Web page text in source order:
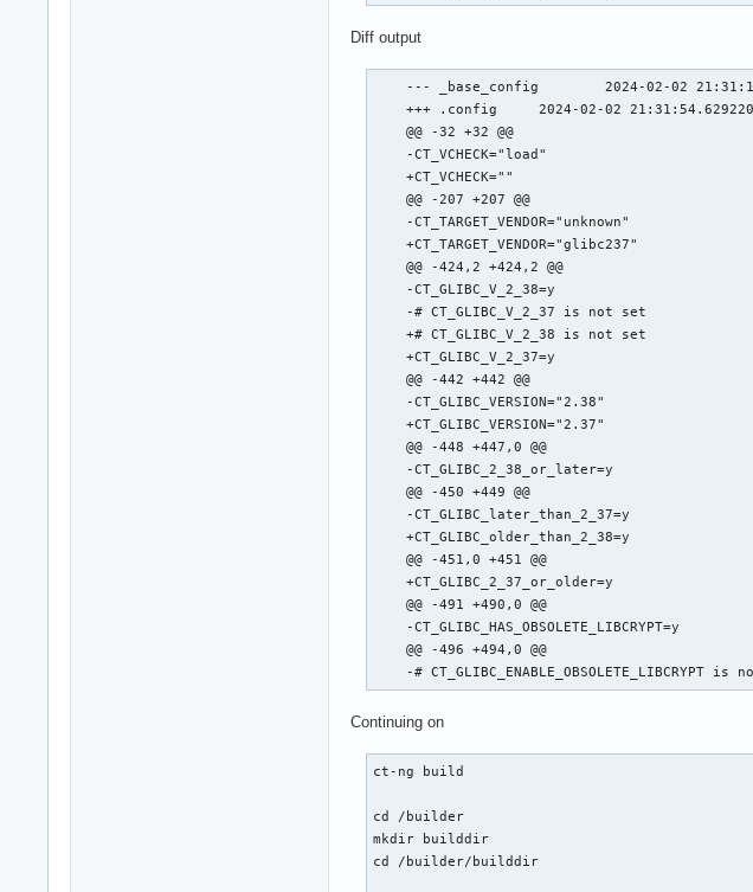
Diff output
--- _base_config        2024-02-02
+++ .config     2024-02-02
    @@ -32 +32 @@
    -CT_VCHECK="load"
    +CT_VCHECK=""
    @@ -207 +207 @@
    -CT_TARGET_VENDOR="unknown"
    +CT_TARGET_VENDOR="glibc237"
    @@ -424,2 +424,2 @@
    -CT_GLIBC_V_2_38=y
    -# CT_GLIBC_V_2_37 is not set
    +# CT_GLIBC_V_2_38 is not set
    +CT_GLIBC_V_2_37=y
    @@ -442 +442 @@
    -CT_GLIBC_VERSION="2.38"
    +CT_GLIBC_VERSION="2.37"
    @@ -448 +447,0 @@
    -CT_GLIBC_2_38_or_later=y
    @@ -450 +449 @@
    -CT_GLIBC_later_than_2_37=y
    +CT_GLIBC_older_than_2_38=y
    @@ -451,0 +451 @@
    +CT_GLIBC_2_37_or_older=y
    @@ -491 +490,0 @@
    -CT_GLIBC_HAS_OBSOLETE_LIBCRYPT=y
    @@ -496 +494,0 @@
-# CT_GLIBC_ENABLE_OBSOLETE_LIBCRYPT is
Continuing on
ct-ng build
cd /builder
mkdir builddir
cd /builder/builddir